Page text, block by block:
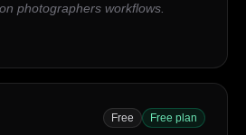
photographers workflows.
Free Free plan